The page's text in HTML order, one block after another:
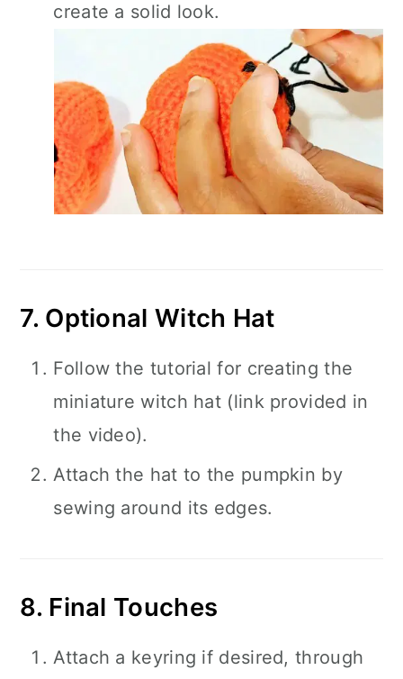
create a solid look.
7. Optional Witch Hat
Follow the tutorial for creating the
miniature witch hat (link provided in
the video).
Attach the hat to the pumpkin by
sewing around its edges.
8. Final Touches
Attach a keyring if desired, through